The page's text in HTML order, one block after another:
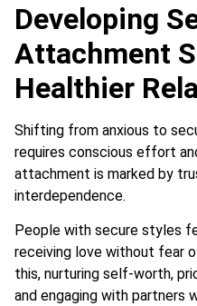
Developing
Attachment
Healthier
Shifting from anxious to
requires conscious effort
attachment is marked by
interdependence.
People with secure styles
receiving love without fear
this, nurturing self-worth,
and engaging with partners